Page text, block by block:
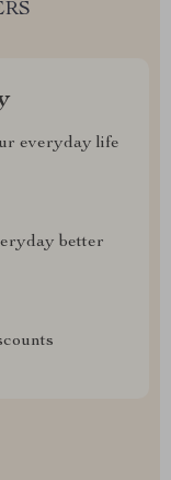
everyday life
better